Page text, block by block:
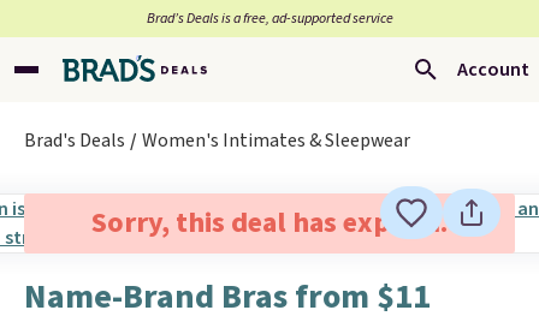
Brad’s Deals is a free, ad-supported service
Account
Brad's Deals Women's Intimates & Sleepwear
Sorry, this deal has expired.
Name-Brand Bras from $11